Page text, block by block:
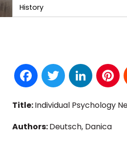
Facebook
Twitter
Title:Individual Psychology
Authors:Deutsch, Danica